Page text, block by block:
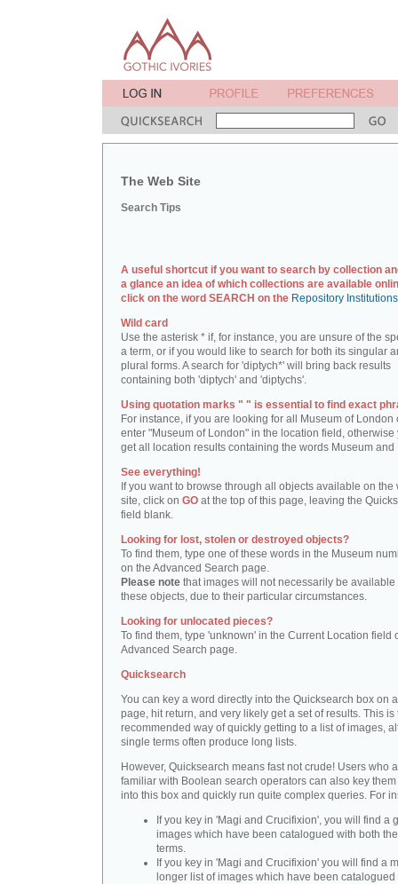
The Web Site
Search Tips
A useful shortcut if you want to search by collection
a glance an idea of which collections are available
click on the word SEARCH on the Repository
Wild card
Use the asterisk * if, for instance, you are unsure of the
a term, or if you would like to search for both its singular
plural forms. A search for 'diptych*' will bring back results
containing both 'diptych' and 'diptychs'.
Using quotation marks " " is essential to find exact
For instance, if you are looking for all Museum of London
enter "Museum of London" in the location field, otherwise
get all location results containing the words Museum and
See everything!
If you want to browse through all objects available on the
site, click on GO at the top of this page, leaving the
field blank.
Looking for lost, stolen or destroyed objects?
To find them, type one of these words in the Museum
on the Advanced Search page.
Please note that images will not necessarily be available
these objects, due to their particular circumstances.
Looking for unlocated pieces?
To find them, type 'unknown' in the Current Location field
Advanced Search page.
Quicksearch
You can key a word directly into the Quicksearch box on
page, hit return, and very likely get a set of results. This is
recommended way of quickly getting to a list of images,
single terms often produce long lists.
However, Quicksearch means fast not crude! Users who
familiar with Boolean search operators can also key
into this box and quickly run quite complex queries. For
If you key in 'Magi and Crucifixion', you will find a
images which have been catalogued with both
terms.
If you key in 'Magi and Crucifixion' you will find a
longer list of images which have been catalogued